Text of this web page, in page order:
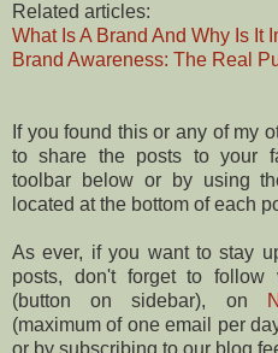
Related articles:
What Is A Brand And Why Is It
Brand Awareness: The Real
If you found this or any of my
to share the posts to your
toolbar below or by using
located at the bottom of each
As ever, if you want to stay
posts, don't forget to follow
(button on sidebar), on
(maximum of one email per
or by subscribing to our blog